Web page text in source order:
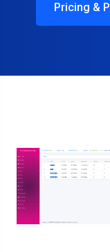
Pricing &